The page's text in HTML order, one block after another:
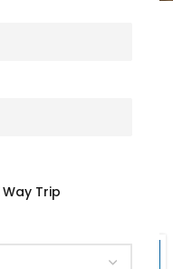
Trip
Options